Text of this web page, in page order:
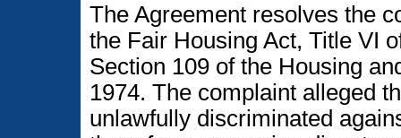
The Agreement resolves the
the Fair Housing Act, Title VI
Section 109 of the Housing
1974. The complaint alleged
unlawfully discriminated